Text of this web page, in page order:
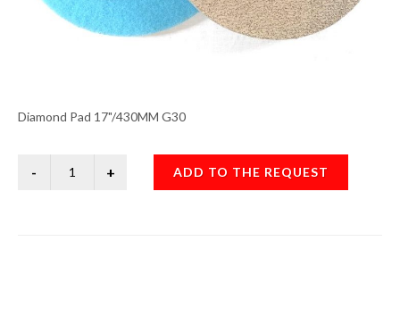
Diamond Pad 17"/430MM G30
ADD TO THE REQUEST